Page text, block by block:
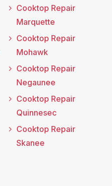
Cooktop Repair
Marquette
Cooktop Repair
Mohawk
Cooktop Repair
Negaunee
Cooktop Repair
Quinnesec
Cooktop Repair
Skanee